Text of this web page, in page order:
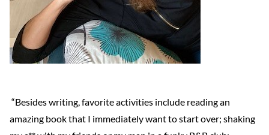
“Besides writing, favorite activities include reading an
amazing book that I immediately want to start over; shaking